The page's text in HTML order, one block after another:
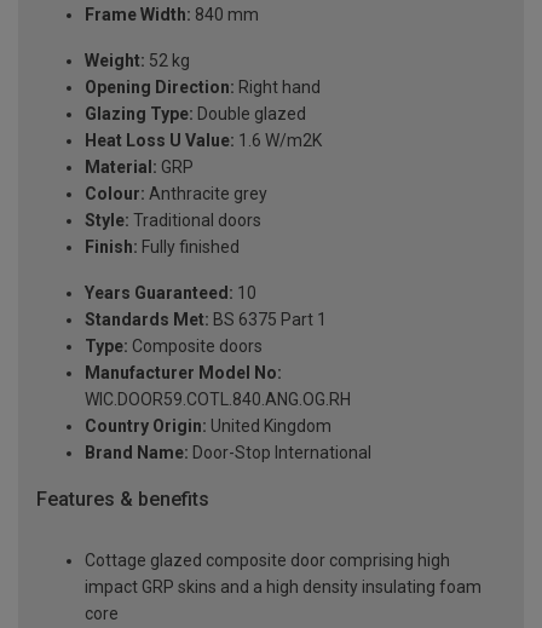
Frame Width: 840 mm
Weight: 52 kg
Opening Direction: Right hand
Glazing Type: Double glazed
Heat Loss U Value: 1.6 W/m2K
Material: GRP
Colour: Anthracite grey
Style: Traditional doors
Finish: Fully finished
Years Guaranteed: 10
Standards Met: BS 6375 Part 1
Type: Composite doors
Manufacturer Model No:
WIC.DOOR59.COTL.840.ANG.OG.RH
Country Origin: United Kingdom
Brand Name: Door-Stop International
Features & benefits
Cottage glazed composite door comprising high
impact GRP skins and a high density insulating foam
core